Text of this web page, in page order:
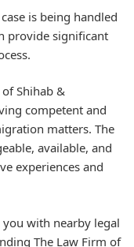
is being handled
provide significant
Shihab &
competent and
matters. The
available, and
experiences and
with nearby legal
The Law Firm of